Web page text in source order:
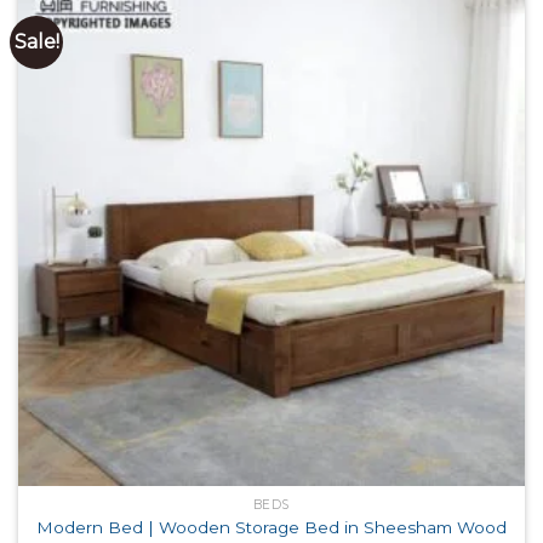
Sale!
BEDS
Modern Bed | Wooden Storage Bed in Sheesham Wood